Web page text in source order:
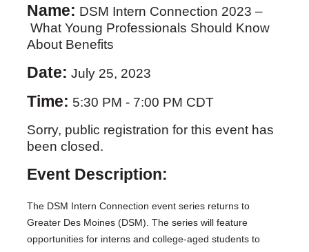
Name: DSM Intern Connection 2023 –
What Young Professionals Should Know
About Benefits
Date: July 25, 2023
Time: 5:30 PM - 7:00 PM CDT
Sorry, public registration for this event has
been closed.
Event Description:
The DSM Intern Connection event series returns to
Greater Des Moines (DSM). The series will feature
opportunities for interns and college-aged students to